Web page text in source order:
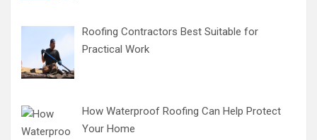
Roofing Contractors Best Suitable for
Practical Work
How Waterproof Roofing Can Help Protect
Your Home